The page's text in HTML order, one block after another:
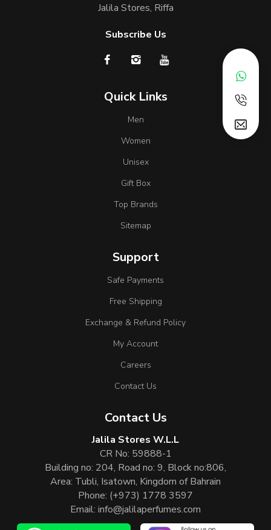
Jalila Stores, Riffa
Subscribe Us
Quick Links
Men
Women
Unisex
Gift Box
Top Brands
Sitemap
Support
Safe Payments
Free Shipping
Exchange & Refund Policy
My Account
Careers
Contact Us
Contact Us
Jalila Stores W.L.L
CR No: 59888-1
Building no: 204, Road no: 9, Block no:806,
Area: Tubli, Isatown, Kingdom of Bahrain
Phone: (+973) 1778 3597
Email: info@jalilaperfumes.com